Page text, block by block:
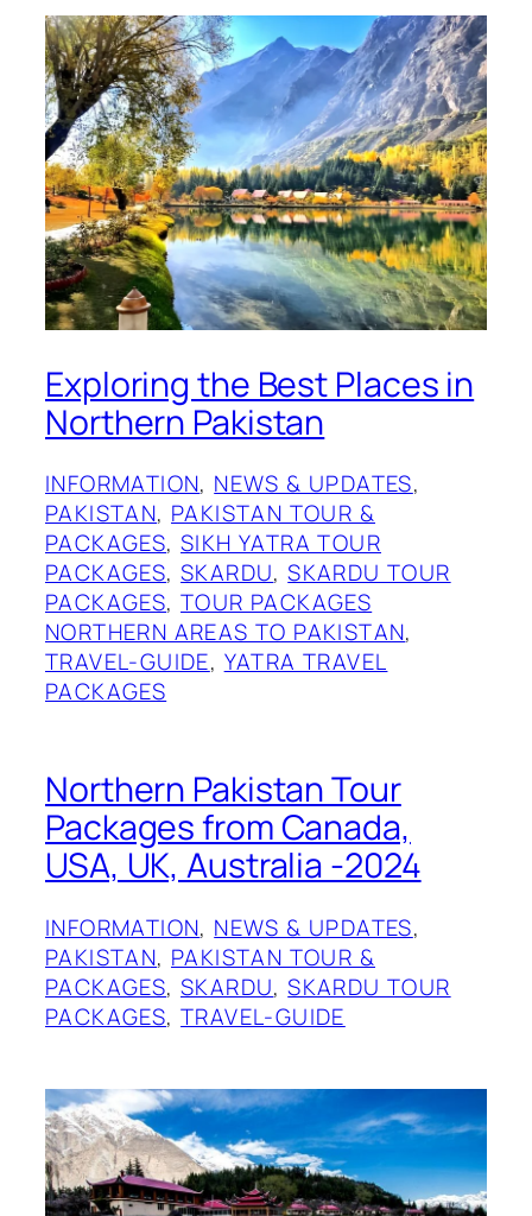
Exploring the Best Places in
Northern Pakistan
INFORMATION, NEWS & UPDATES
PAKISTAN, PAKISTAN TOUR &
PACKAGES, SIKH YATRA TOUR
PACKAGES, SKARDU, SKARDU TOUR
PACKAGES, TOUR PACKAGES
NORTHERN AREAS TO PAKISTAN
TRAVEL-GUIDE, YATRA TRAVEL
PACKAGES
Northern Pakistan Tour
Packages from Canada,
USA, UK, Australia -2024
INFORMATION, NEWS & UPDATES
PAKISTAN, PAKISTAN TOUR &
PACKAGES, SKARDU, SKARDU TOUR
PACKAGES, TRAVEL-GUIDE